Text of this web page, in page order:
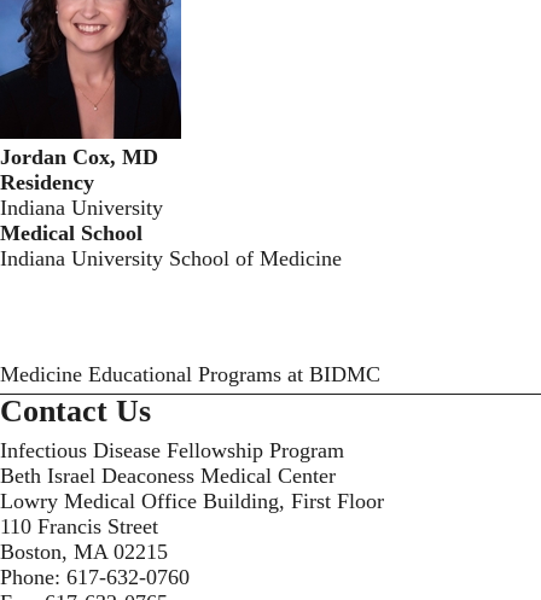
Jordan Cox, MD
Residency
Indiana University
Medical School
Indiana University School of Medicine
Medicine Educational Programs at BIDMC
Contact Us
Infectious Disease Fellowship Program
Beth Israel Deaconess Medical Center
Lowry Medical Office Building, First Floor
110 Francis Street
Boston, MA 02215
Phone: 617-632-0760